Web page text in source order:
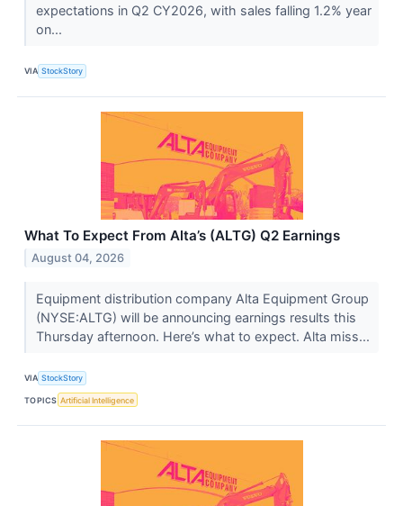
expectations in Q2 CY2026, with sales falling 1.2% year
on...
VIA StockStory
What To Expect From Alta’s (ALTG) Q2 Earnings
August 04, 2026
Equipment distribution company Alta Equipment Group
(NYSE:ALTG) will be announcing earnings results this
Thursday afternoon. Here’s what to expect. Alta miss...
VIA StockStory
TOPICS Artificial Intelligence